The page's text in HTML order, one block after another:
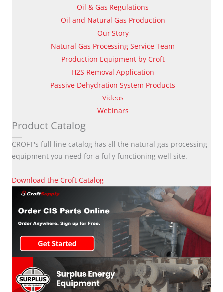
Oil & Gas Regulations
Oil and Natural Gas Production
Our Story
Natural Gas Processing Service Team
Production Equipment by Croft
H2S Removal Application
Passive Dehydration System Products
Videos
Webinars
Product Catalog
CROFT's full line catalog has all the natural gas processing
equipment you need for a fully functioning well site.
Download the Croft Catalog